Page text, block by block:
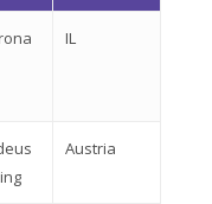
IL
Austria